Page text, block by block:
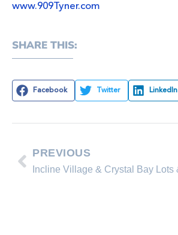
www.909Tyner.com
SHARE THIS:
Facebook Twitter LinkedIn
PREVIOUS